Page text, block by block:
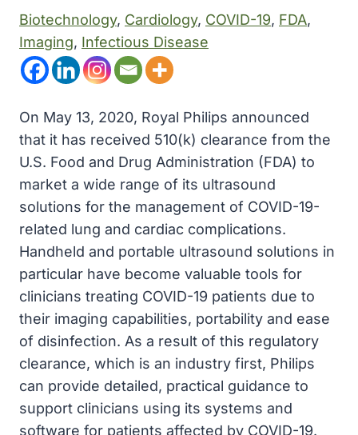
Biotechnology, Cardiology, COVID-19, FDA
Imaging, Infectious Disease
On May 13, 2020, Royal Philips announced
that it has received 510(k) clearance from the
U.S. Food and Drug Administration (FDA) to
market a wide range of its ultrasound
solutions for the management of COVID-19-
related lung and cardiac complications.
Handheld and portable ultrasound solutions in
particular have become valuable tools for
clinicians treating COVID-19 patients due to
their imaging capabilities, portability and ease
of disinfection. As a result of this regulatory
clearance, which is an industry first, Philips
can provide detailed, practical guidance to
support clinicians using its systems and
software for patients affected by COVID-19.